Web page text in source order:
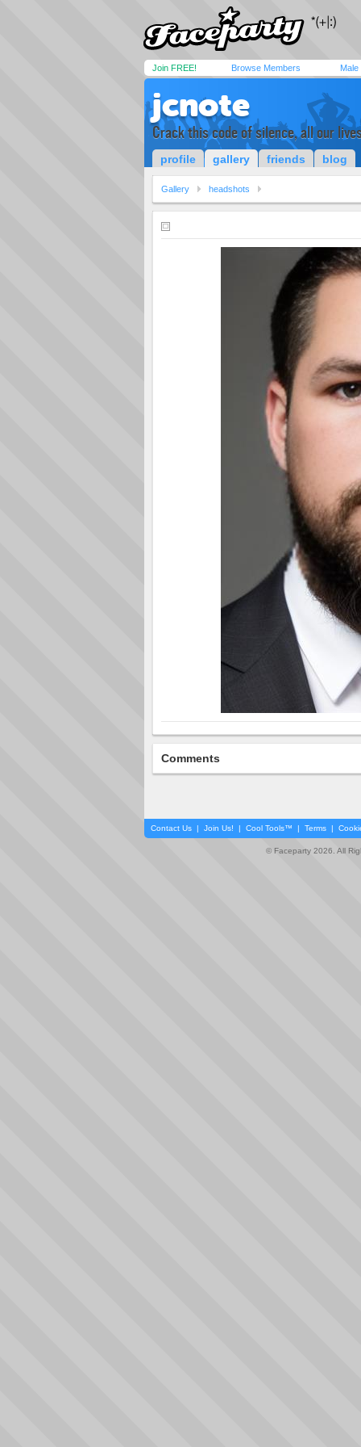
Join FREE! Browse Members Male
jcnote
Crack this code of silence, all our
profile gallery friends blog
Gallery headshots
Comments
Contact Us | Join Us! | Cool Tools™ | Terms |
© Faceparty 2026. All